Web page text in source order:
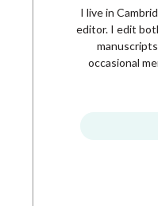
I live in
editor. I edit
occasional